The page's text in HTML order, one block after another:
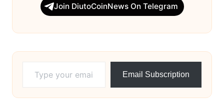
Join DiutoCoinNews On Telegram
Email Subscription